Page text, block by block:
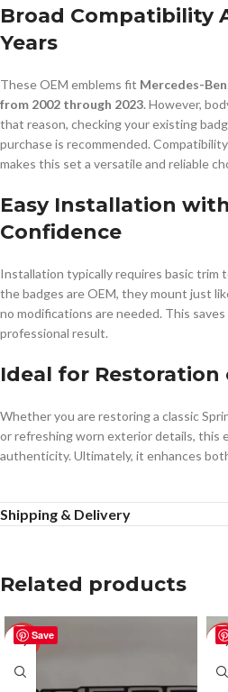
Broad Compatibility
Years
These OEM emblems fit Mercedes-
from 2002 through 2023. However,
that reason, checking your existing
purchase is recommended.
makes this set a versatile and reliable
Easy Installation
Confidence
Installation typically requires basic trim
the badges are OEM, they mount just
no modifications are needed. This
professional result.
Ideal for Restoration
Whether you are restoring a classic
or refreshing worn exterior details, this
authenticity. Ultimately, it enhances
Shipping & Delivery
Related products
Save
-50% -